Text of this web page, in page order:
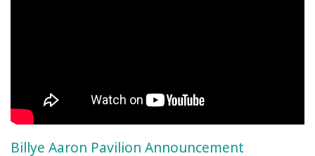
Billye Aaron Pavilion Announcement